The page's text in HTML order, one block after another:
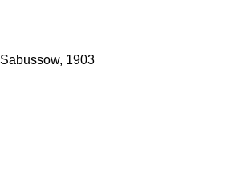
Sabussow, 1903